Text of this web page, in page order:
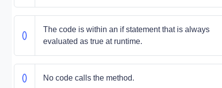
The code is within an if statement that is always
evaluated as true at runtime.
No code calls the method.